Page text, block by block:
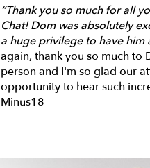
“Thank you so much for all
Chat! Dom was absolutely
a huge privilege to have him
again, thank you so much to
person and I'm so glad our
opportunity to hear such
Minus18